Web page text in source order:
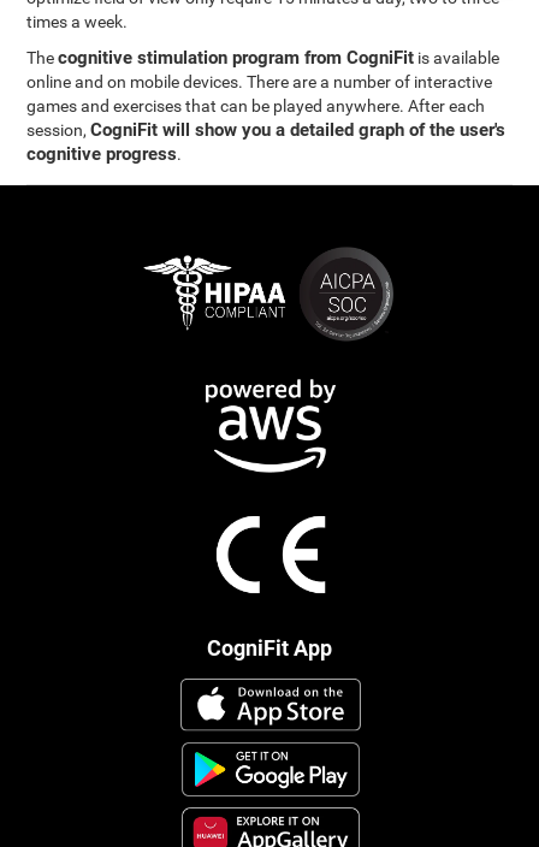
times a week.
Thecognitive stimulation program from CogniFit is available
online and on mobile devices. There are a number of interactive
games and exercises that can be played anywhere. After each
session,CogniFit will show you a detailed graph of the user's
cognitive progress.
CogniFit App